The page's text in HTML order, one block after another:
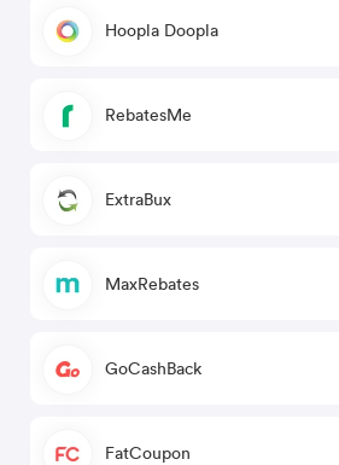
Hoopla Doopla
RebatesMe
ExtraBux
MaxRebates
GoCashBack
FatCoupon